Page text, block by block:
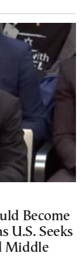
Become
U.S. Seeks
Middle